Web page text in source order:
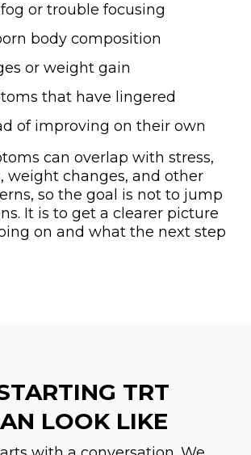
or trouble focusing
body composition
or weight gain
that have lingered
of improving on their own
can overlap with stress,
weight changes, and other
so the goal is not to jump
It is to get a clearer picture
on and what the next step
TRT
LOOK LIKE